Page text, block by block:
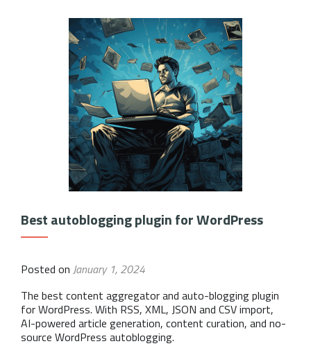
Best autoblogging plugin for WordPress
Posted on January 1, 2024
The best content aggregator and auto-blogging plugin
for WordPress. With RSS, XML, JSON and CSV import,
AI-powered article generation, content curation, and no-
source WordPress autoblogging.